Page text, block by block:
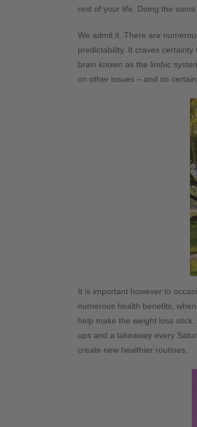
rest of your life. Doing the
We admit it. There are
predictability. It craves
brain known as the limbic
on other issues – and so
It is important however to
numerous health benefits,
help make the weight loss
ups and a takeaway every
create new healthier routines.